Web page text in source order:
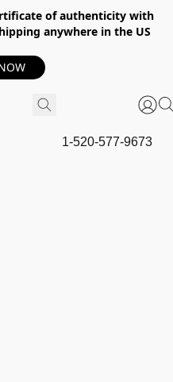
of authenticity with
anywhere in the US
1-520-577-9673